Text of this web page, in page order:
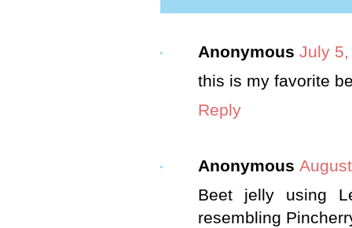
Anonymous July
this is my favorite
Reply
Anonymous
Beet jelly using
resembling